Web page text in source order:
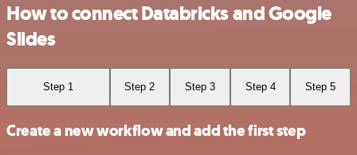
How to connect Databricks and Google
Slides
Step 1 Step 2 Step 3 Step 4 Step 5
Create a new workflow and add the first step